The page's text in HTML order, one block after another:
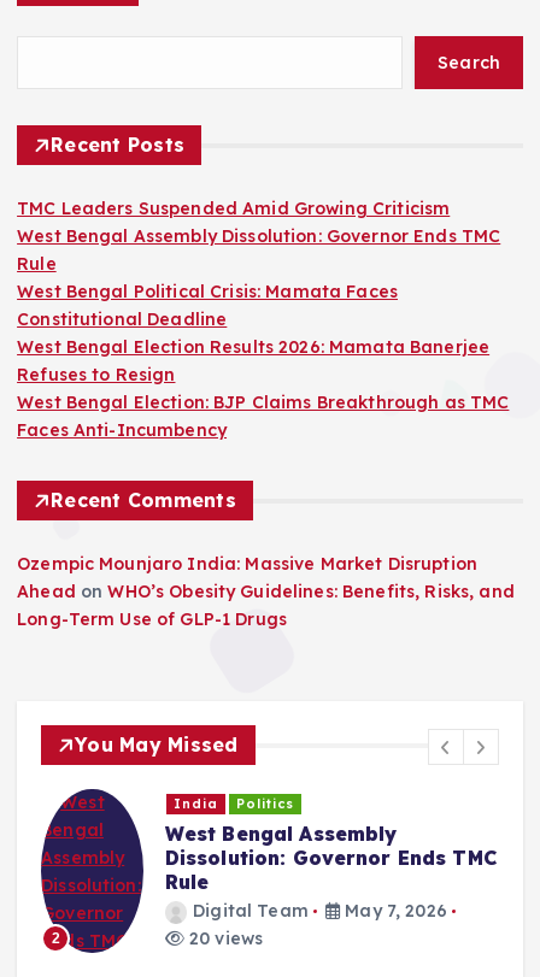
Search
Recent Posts
TMC Leaders Suspended Amid Growing Criticism
West Bengal Assembly Dissolution: Governor Ends TMC
Rule
West Bengal Political Crisis: Mamata Faces
Constitutional Deadline
West Bengal Election Results 2026: Mamata Banerjee
Refuses to Resign
West Bengal Election: BJP Claims Breakthrough as TMC
Faces Anti-Incumbency
Recent Comments
Ozempic Mounjaro India: Massive Market Disruption
Ahead onWHO’s Obesity Guidelines: Benefits, Risks, and
Long-Term Use of GLP-1 Drugs
You May Missed
2
India Politics
West Bengal Assembly
Dissolution: Governor Ends TMC
Rule
Digital Team
May 7, 2026
20 views